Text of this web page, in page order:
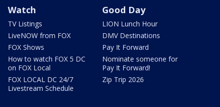
Watch
TV Listings
LiveNOW from FOX
FOX Shows
How to watch FOX 5 DC
on FOX Local
FOX LOCAL DC 24/7
Livestream Schedule
Good Day
LION Lunch Hour
DMV Destinations
Pay It Forward
Nominate someone for
Pay It Forward!
Zip Trip 2026